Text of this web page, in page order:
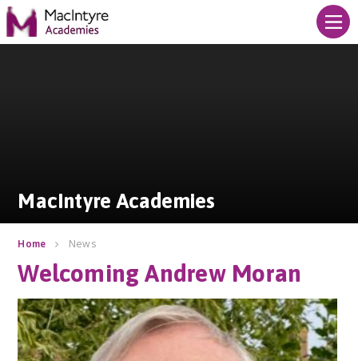
Skip to content ↓
MacIntyre Academies
Home News
Welcoming Andrew Moran